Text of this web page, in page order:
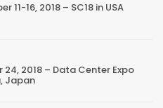
11-16, 2018 – SC18 in USA
2018 – Data Center Expo
Japan